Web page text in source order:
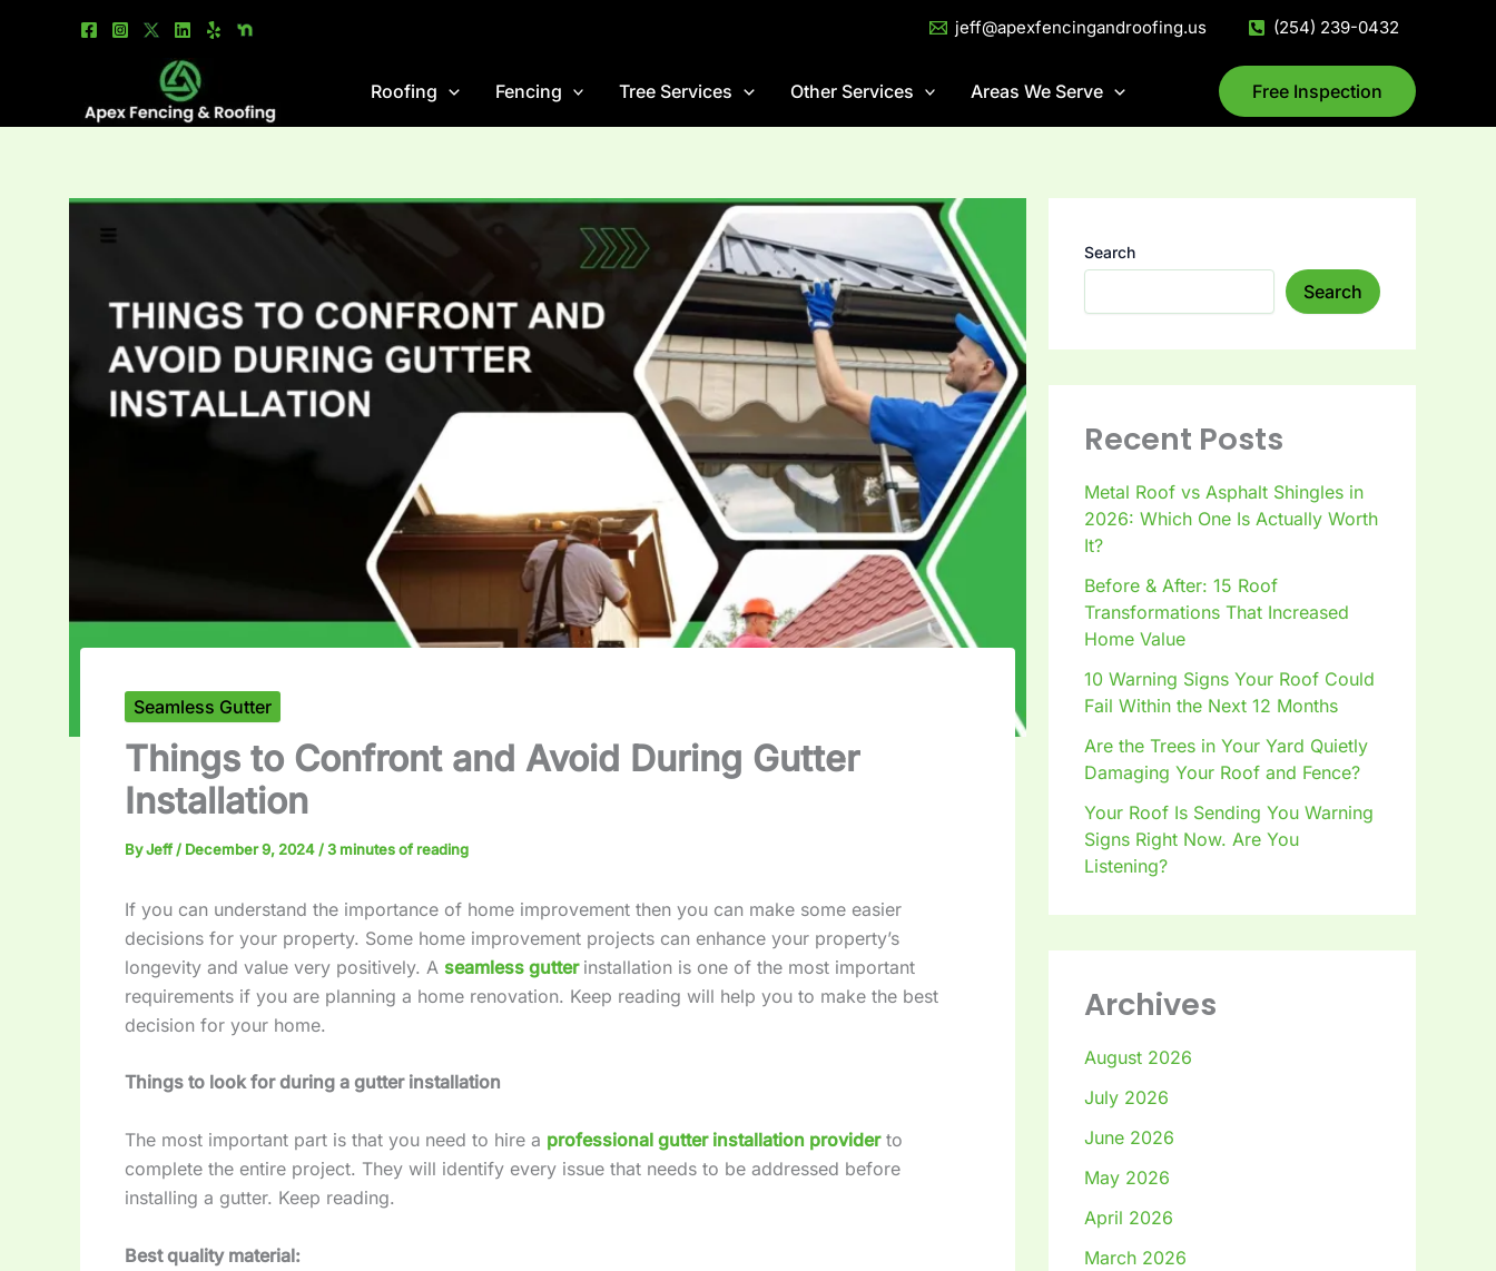
jeff@apexfencingandroofing.us (254) 239-0432
Roofing Fencing Tree Services Other Services Areas We Serve Free Inspection
Seamless Gutter
Things to Confront and Avoid During Gutter
Installation
ByJeff/ December 9, 2024 /3 minutes of reading
If you can understand the importance of home improvement then you can make some easier
decisions for your property. Some home improvement projects can enhance your property’s
longevity and value very positively. A seamless gutter installation is one of the most important
requirements if you are planning a home renovation. Keep reading will help you to make the best
decision for your home.
Things to look for during a gutter installation
The most important part is that you need to hire a professional gutter installation providerto
complete the entire project. They will identify every issue that needs to be addressed before
installing a gutter. Keep reading.
Best quality material:
Search
Search
Recent Posts
Metal Roof vs Asphalt Shingles in
2026: Which One Is Actually Worth
It?
Before & After: 15 Roof
Transformations That Increased
Home Value
10 Warning Signs Your Roof Could
Fail Within the Next 12 Months
Are the Trees in Your Yard Quietly
Damaging Your Roof and Fence?
Your Roof Is Sending You Warning
Signs Right Now. Are You
Listening?
Archives
August 2026
July 2026
June 2026
May 2026
April 2026
March 2026